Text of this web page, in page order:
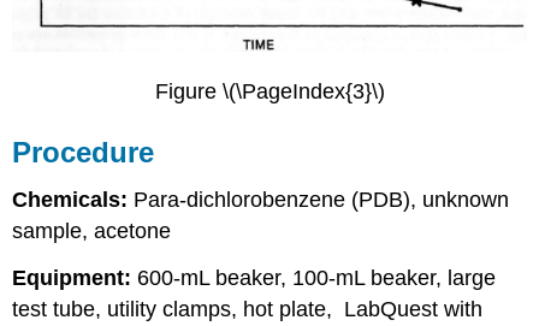
Figure \(\PageIndex{3}\)
Procedure
Chemicals: Para-dichlorobenzene (PDB), unknown
sample, acetone
Equipment: 600-mL beaker, 100-mL beaker, large
test tube, utility clamps, hot plate, LabQuest with